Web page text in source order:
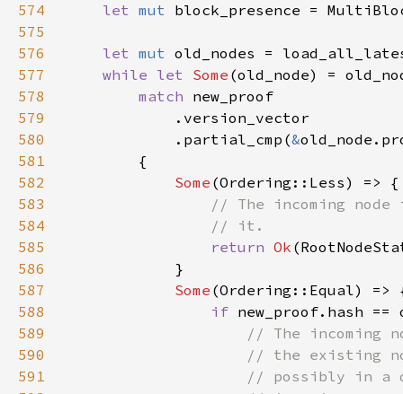
574
let mut
575
576
let mut
577
while let Some (old_node) =
578
match
579
580
            .partial_cmp(
&
581
582
Some
583
584
585
return Ok
586
587
Some
588
if
589
590
591